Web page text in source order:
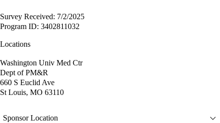
Survey Received: 7/2/2025
Program ID: 3402811032
Locations
Washington Univ Med Ctr
Dept of PM&R
660 S Euclid Ave
St Louis, MO 63110
Sponsor Location